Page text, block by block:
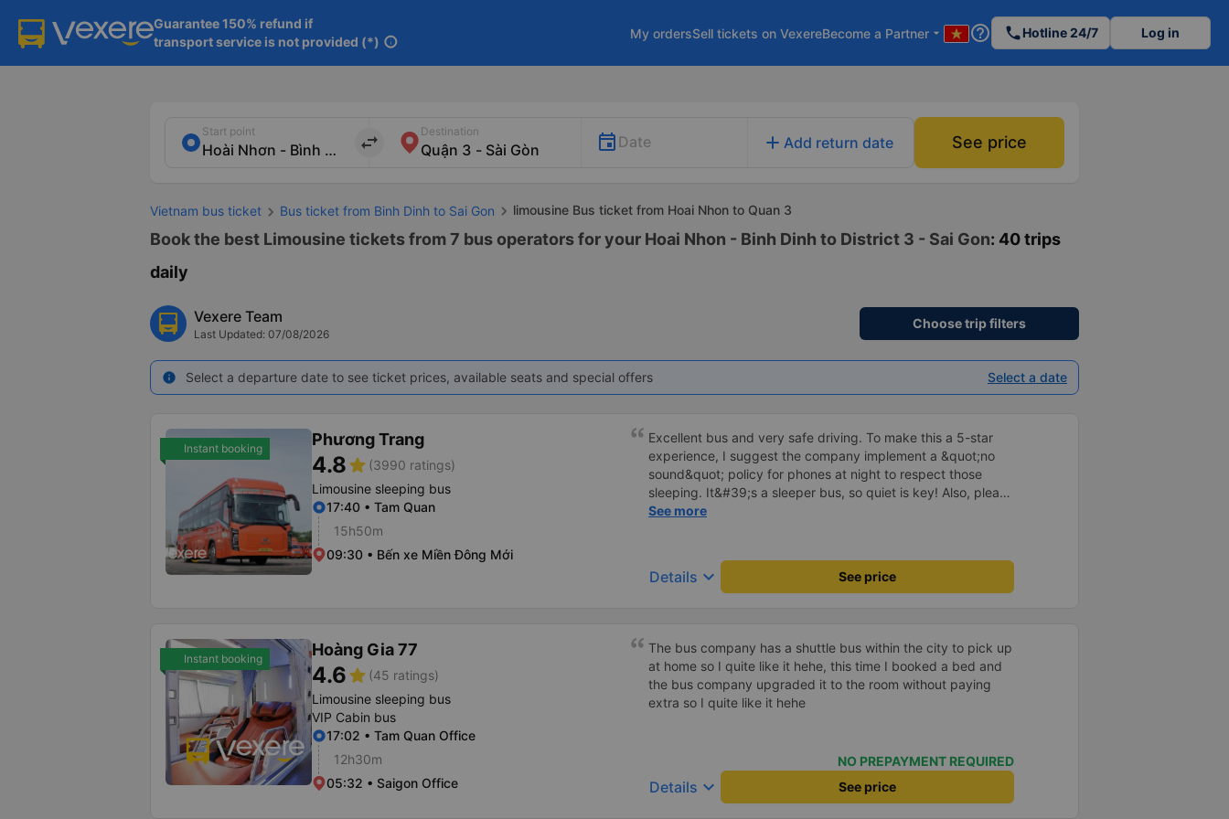
Guarantee 150% refund if
transport service is not provided (*) info
My ordersSell tickets on VexereBecome a Partner arrow_drop_down help_outline phoneHotline 24/7 Log in
Start point
import_export
Destination
Date add Add return date See price
Vietnam bus ticket Bus ticket from Binh Dinh to Sai Gon limousine Bus ticket from Hoai Nhon to Quan 3
Book the best Limousine tickets from 7 bus operators for your Hoai Nhon - Binh Dinh to District 3 - Sai Gon: 40 trips
daily
Vexere Team
Last Updated: 07/08/2026
Choose trip filters
info Select a departure date to see ticket prices, available seats and special offers Select a date
Instant booking Phương Trang
4.8star (3990 ratings)
Limousine sleeping bus
17:40 • Tam Quan
15h50m
09:30 • Bến xe Miền Đông Mới
Excellent bus and very safe driving. To make this a 5-star
experience, I suggest the company implement a &quot;no
sound&quot; policy for phones at night to respect those
sleeping. It&#39;s a sleeper bus, so quiet is key! Also, please
display the Wi-Fi password clearly inside the cabin for
To make the service even better, I suggest the bus company
implement a clear policy regarding keeping quiet (turning off
bus company in the future!
See more
Details keyboard_arrow_down See price
Instant booking Hoàng Gia 77
4.6star (45 ratings)
Limousine sleeping bus
VIP Cabin bus
17:02 • Tam Quan Office
12h30m
05:32 • Saigon Office
The bus company has a shuttle bus within the city to pick up
at home so I quite like it hehe, this time I booked a bed and
the bus company upgraded it to the room without paying
extra so I quite like it hehe
NO PREPAYMENT REQUIRED
Details keyboard_arrow_down See price